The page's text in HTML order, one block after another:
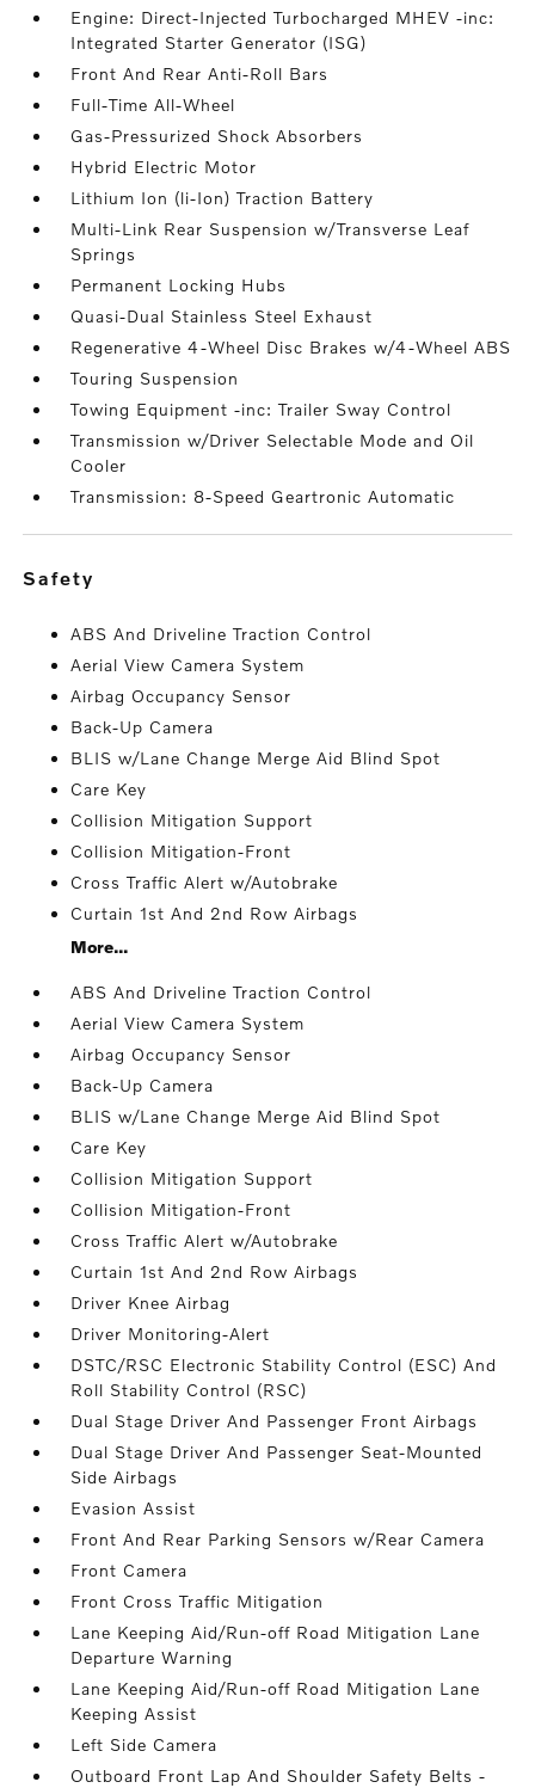
Engine: Direct-Injected Turbocharged MHEV -inc:
Integrated Starter Generator (ISG)
Front And Rear Anti-Roll Bars
Full-Time All-Wheel
Gas-Pressurized Shock Absorbers
Hybrid Electric Motor
Lithium Ion (li-Ion) Traction Battery
Multi-Link Rear Suspension w/Transverse Leaf
Springs
Permanent Locking Hubs
Quasi-Dual Stainless Steel Exhaust
Regenerative 4-Wheel Disc Brakes w/4-Wheel ABS
Touring Suspension
Towing Equipment -inc: Trailer Sway Control
Transmission w/Driver Selectable Mode and Oil
Cooler
Transmission: 8-Speed Geartronic Automatic
safety
ABS And Driveline Traction Control
Aerial View Camera System
Airbag Occupancy Sensor
Back-Up Camera
BLIS w/Lane Change Merge Aid Blind Spot
Care Key
Collision Mitigation Support
Collision Mitigation-Front
Cross Traffic Alert w/Autobrake
Curtain 1st And 2nd Row Airbags
More...
ABS And Driveline Traction Control
Aerial View Camera System
Airbag Occupancy Sensor
Back-Up Camera
BLIS w/Lane Change Merge Aid Blind Spot
Care Key
Collision Mitigation Support
Collision Mitigation-Front
Cross Traffic Alert w/Autobrake
Curtain 1st And 2nd Row Airbags
Driver Knee Airbag
Driver Monitoring-Alert
DSTC/RSC Electronic Stability Control (ESC) And
Roll Stability Control (RSC)
Dual Stage Driver And Passenger Front Airbags
Dual Stage Driver And Passenger Seat-Mounted
Side Airbags
Evasion Assist
Front And Rear Parking Sensors w/Rear Camera
Front Camera
Front Cross Traffic Mitigation
Lane Keeping Aid/Run-off Road Mitigation Lane
Departure Warning
Lane Keeping Aid/Run-off Road Mitigation Lane
Keeping Assist
Left Side Camera
Outboard Front Lap And Shoulder Safety Belts -